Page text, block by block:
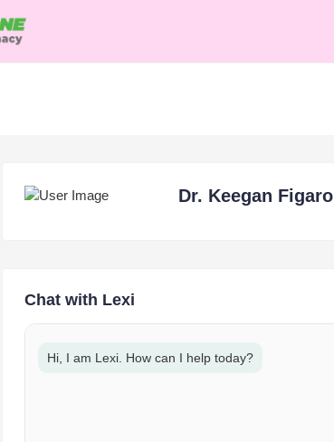
Dr. Keegan Figaro
Chat with Lexi
Hi, I am Lexi. How can I help today?